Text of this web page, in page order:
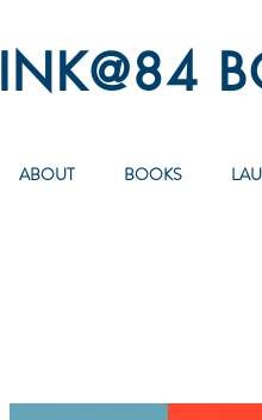
INK@84
ABOUT BOOKS